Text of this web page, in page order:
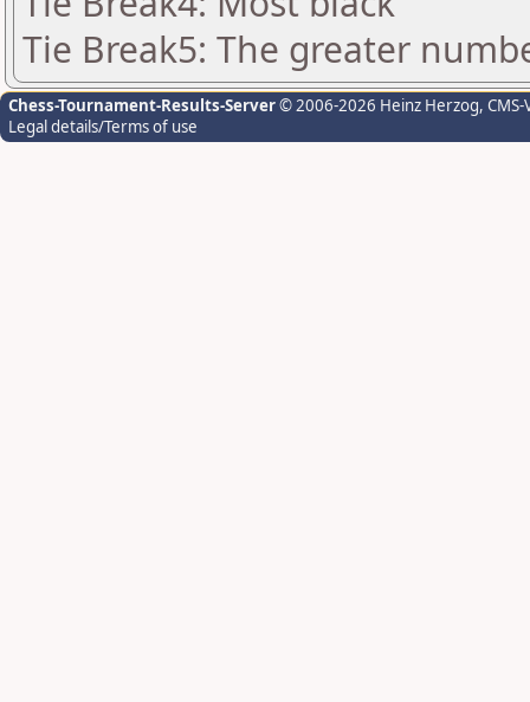
Tie Break5: The greater
Chess-Tournament-Results-Server© 2006-2026 Heinz Herzog,
Legal details/Terms of use